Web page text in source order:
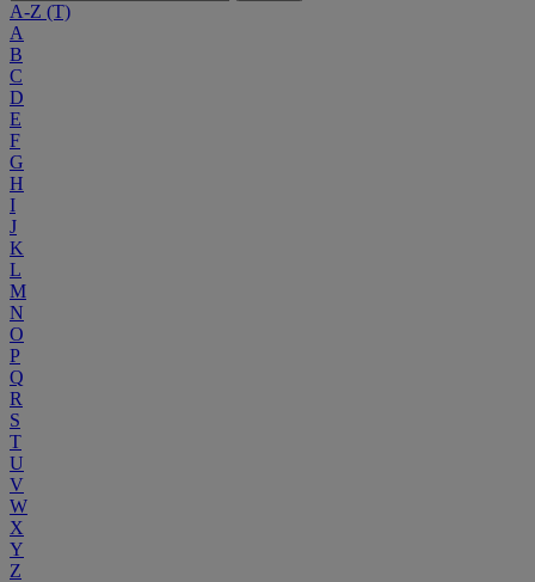
A-Z (T)
A
B
C
D
E
F
G
H
I
J
K
L
M
N
O
P
Q
R
S
T
U
V
W
X
Y
Z